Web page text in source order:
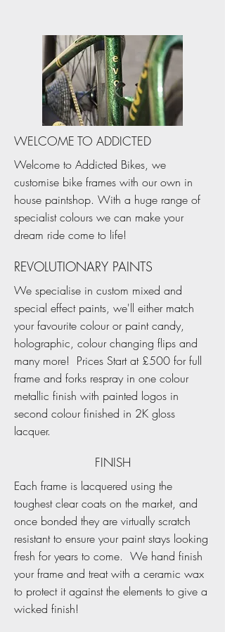
WELCOME TO ADDICTED
Welcome to Addicted Bikes, we
customise bike frames with our own in
house paintshop. With a huge range of
specialist colours we can make your
dream ride come to life!
REVOLUTIONARY PAINTS
We specialise in custom mixed and
special effect paints, we'll either match
your favourite colour or paint candy,
holographic, colour changing flips and
many more! Prices Start at £500 for full
frame and forks respray in one colour
metallic finish with painted logos in
second colour finished in 2K gloss
lacquer.
FINISH
Each frame is lacquered using the
toughest clear coats on the market, and
once bonded they are virtually scratch
resistant to ensure your paint stays looking
fresh for years to come. We hand finish
your frame and treat with a ceramic wax
to protect it against the elements to give a
wicked finish!